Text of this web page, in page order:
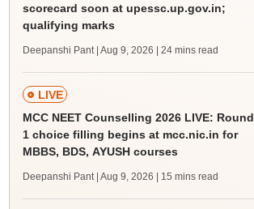
scorecard soon at upessc.up.gov.in;
qualifying marks
Deepanshi Pant | Aug 9, 2026 | 24 mins read
LIVE
MCC NEET Counselling 2026 LIVE: Round
1 choice filling begins at mcc.nic.in for
MBBS, BDS, AYUSH courses
Deepanshi Pant | Aug 9, 2026 | 15 mins read